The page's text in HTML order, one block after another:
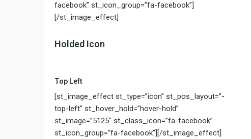
facebook” st_icon_group=”fa-facebook”]
[/st_image_effect]
Holded Icon
Top Left
[st_image_effect st_type=”icon” st_pos_layout=”-
top-left” st_hover_hold=”hover-hold”
st_image=”5125″ st_class_icon=”fa-facebook”
st_icon_group=”fa-facebook”][/st_image_effect]